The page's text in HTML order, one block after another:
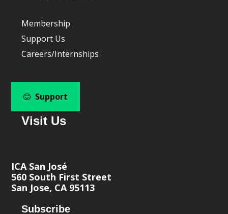
Membership
Support Us
Careers/Internships
Support
Visit Us
ICA San José
560 South First Street
San Jose, CA 95113
Subscribe